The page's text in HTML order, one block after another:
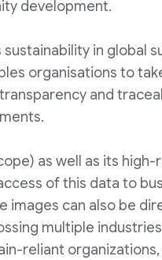
development.
in global
organisations to
and
as well as its
of this data to
images can also be
multiple
reliant